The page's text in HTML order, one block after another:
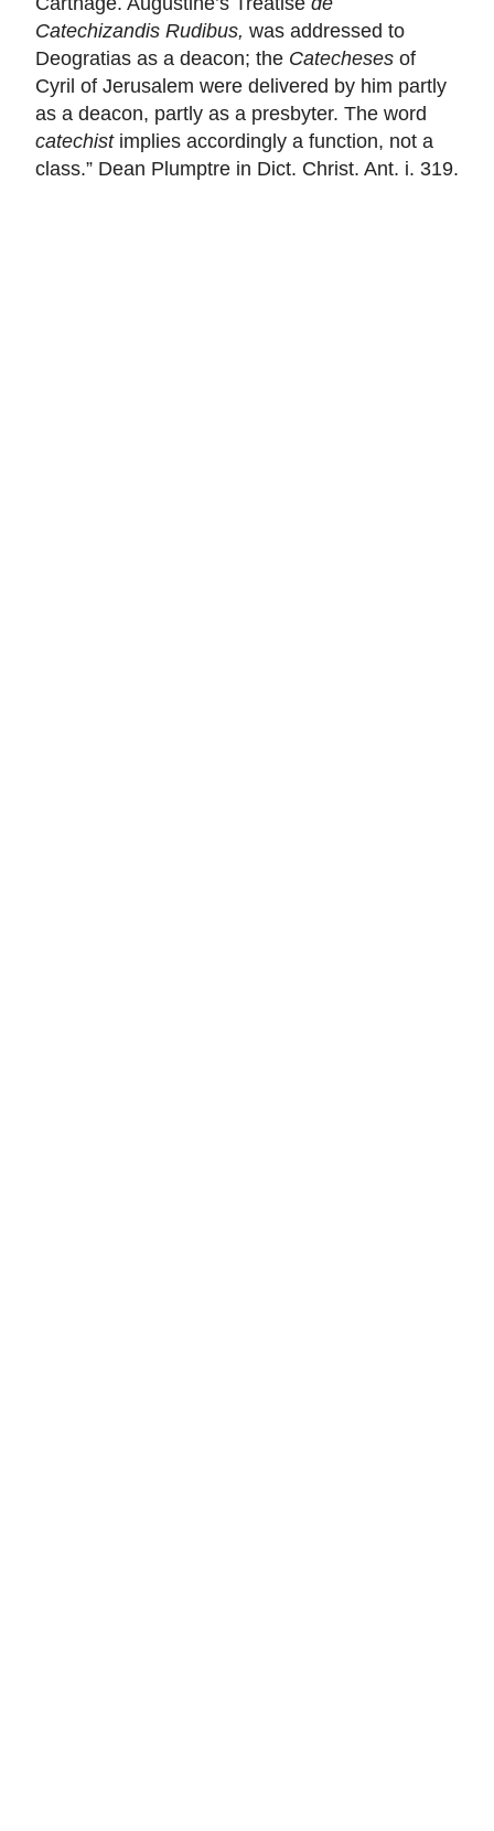
Catechizandis Rudibus, was addressed to
Deogratias as a deacon; the Catecheses of
Cyril of Jerusalem were delivered by him partly
as a deacon, partly as a presbyter. The word
catechistimplies accordingly a function, not a
class.” Dean Plumptre in Dict. Christ. Ant. i. 319.